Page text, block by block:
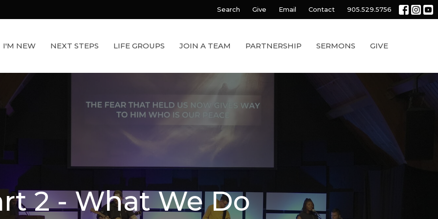
Search Give Email Contact 905.529.5756
I'M NEW NEXT STEPS LIFE GROUPS JOIN A TEAM PARTNERSHIP SERMONS GIVE
2 - What We Do